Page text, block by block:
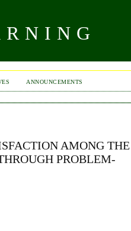
ANNOUNCEMENTS
AMONG THE
PROBLEM-